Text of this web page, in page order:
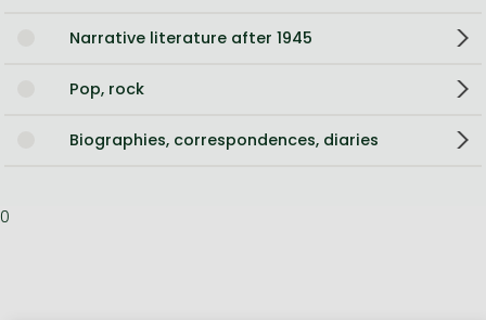
Narrative literature after 1945
Pop, rock
Biographies, correspondences, diaries
0